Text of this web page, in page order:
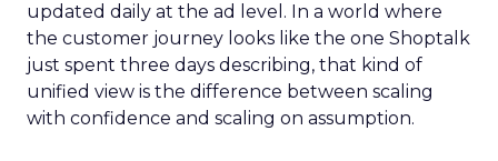
updated daily at the ad level. In a world where
the customer journey looks like the one Shoptalk
just spent three days describing, that kind of
unified view is the difference between scaling
with confidence and scaling on assumption.